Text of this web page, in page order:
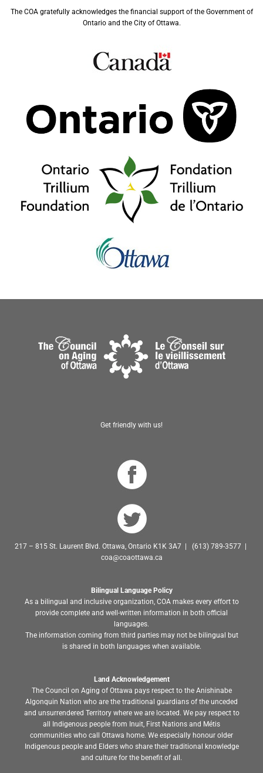
The COA gratefully acknowledges the financial support of the Government of
Ontario and the City of Ottawa.
Get friendly with us!
217 – 815 St. Laurent Blvd. Ottawa, Ontario K1K 3A7 | (613) 789-3577 |
coa@coaottawa.ca
Bilingual Language Policy
As a bilingual and inclusive organization, COA makes every effort to
provide complete and well-written information in both official
languages.
The information coming from third parties may not be bilingual but
is shared in both languages when available.
Land Acknowledgement
The Council on Aging of Ottawa pays respect to the Anishinabe
Algonquin Nation who are the traditional guardians of the unceded
and unsurrendered Territory where we are located. We pay respect to
all Indigenous people from Inuit, First Nations and Métis
communities who call Ottawa home. We especially honour older
Indigenous people and Elders who share their traditional knowledge
and culture for the benefit of all.